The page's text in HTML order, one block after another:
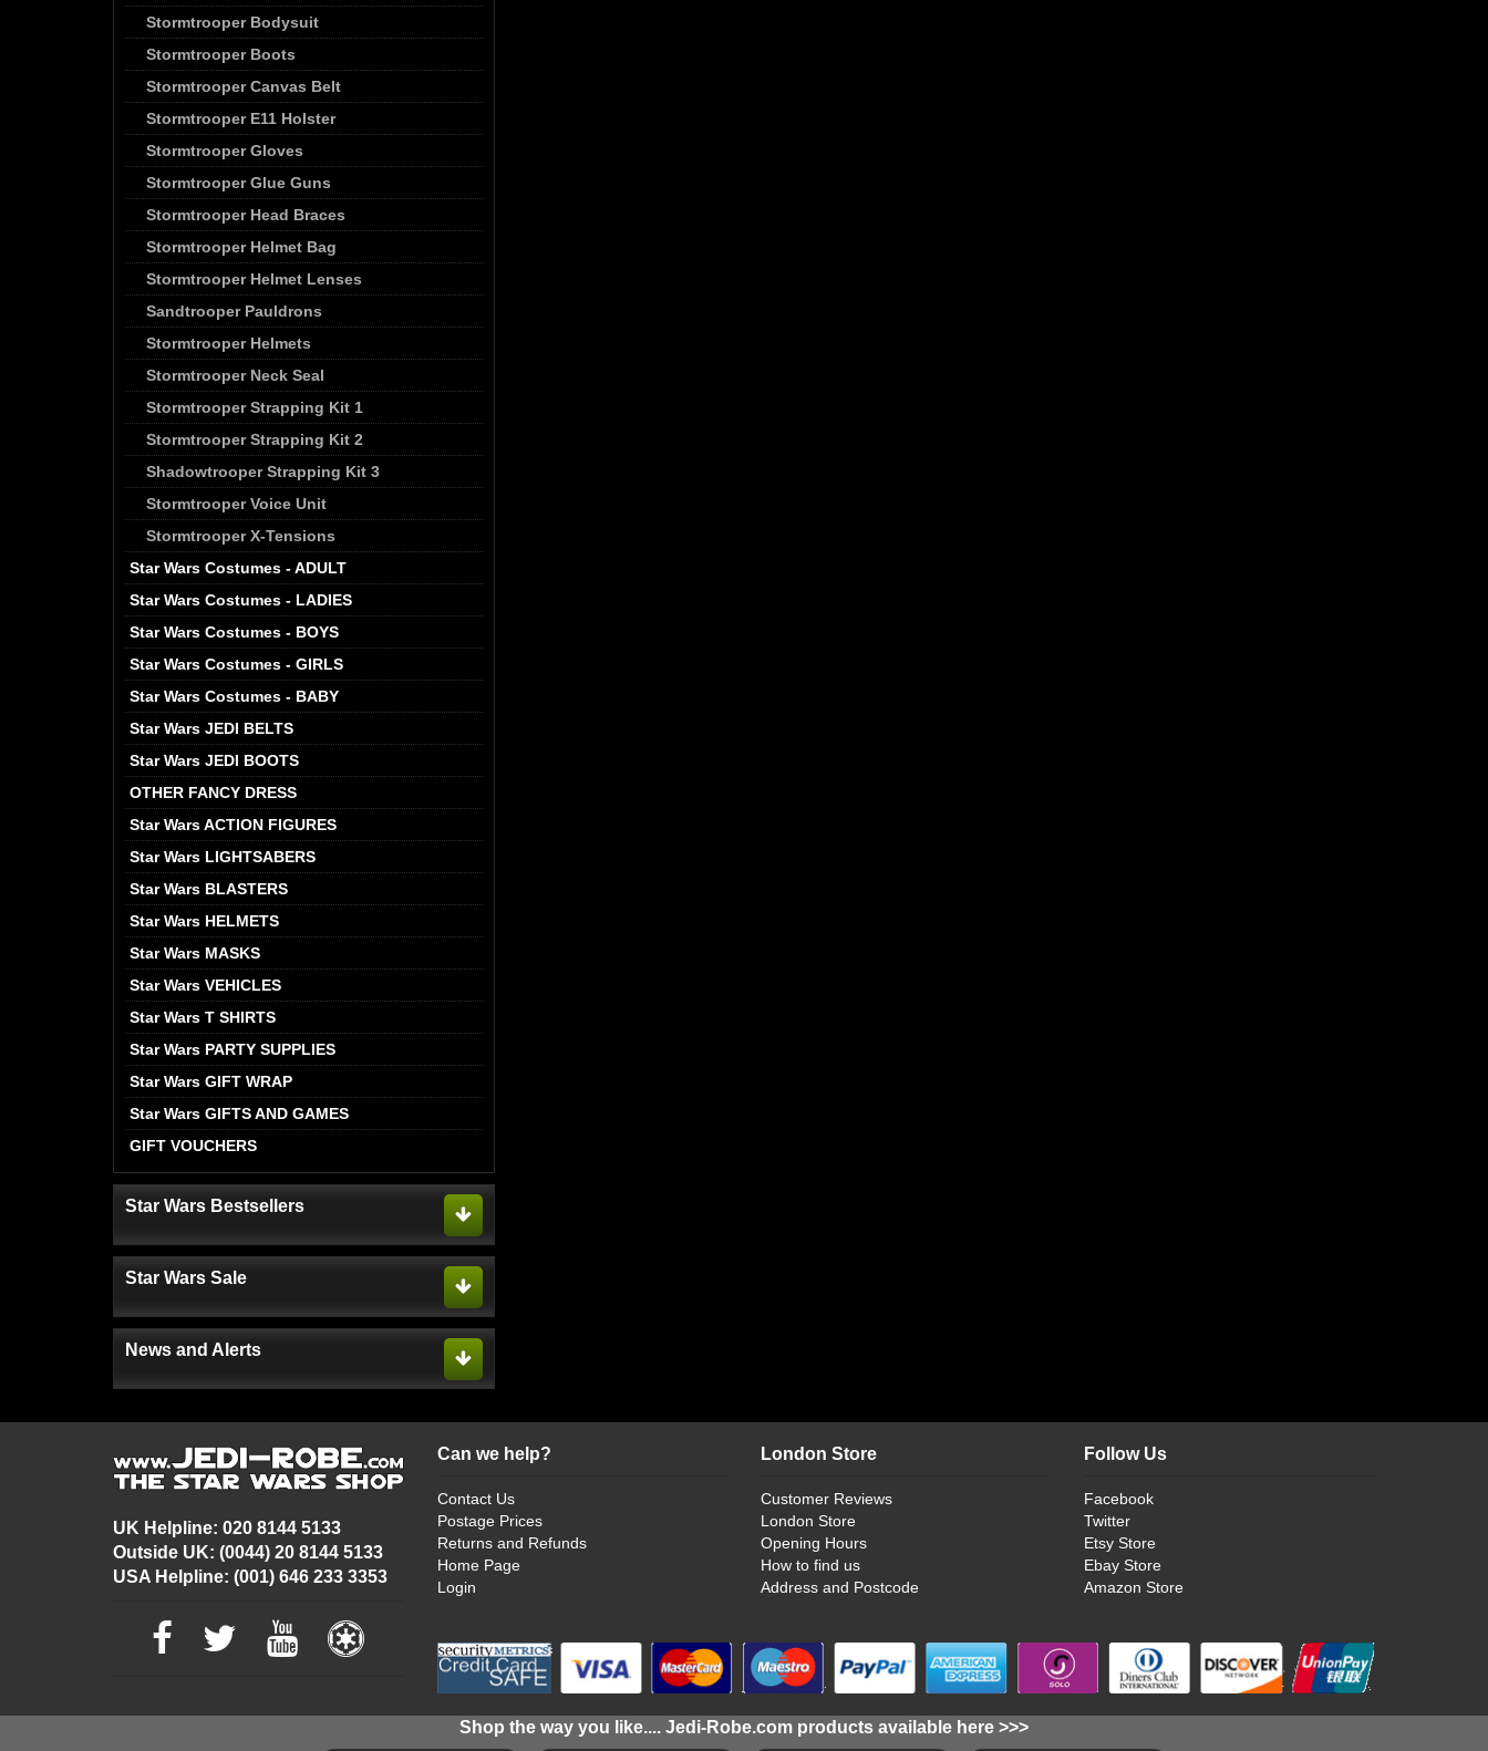
Stormtrooper Bodysuit
Stormtrooper Boots
Stormtrooper Canvas Belt
Stormtrooper E11 Holster
Stormtrooper Gloves
Stormtrooper Glue Guns
Stormtrooper Head Braces
Stormtrooper Helmet Bag
Stormtrooper Helmet Lenses
Sandtrooper Pauldrons
Stormtrooper Helmets
Stormtrooper Neck Seal
Stormtrooper Strapping Kit 1
Stormtrooper Strapping Kit 2
Shadowtrooper Strapping Kit 3
Stormtrooper Voice Unit
Stormtrooper X-Tensions
Star Wars Costumes - ADULT
Star Wars Costumes - LADIES
Star Wars Costumes - BOYS
Star Wars Costumes - GIRLS
Star Wars Costumes - BABY
Star Wars JEDI BELTS
Star Wars JEDI BOOTS
OTHER FANCY DRESS
Star Wars ACTION FIGURES
Star Wars LIGHTSABERS
Star Wars BLASTERS
Star Wars HELMETS
Star Wars MASKS
Star Wars VEHICLES
Star Wars T SHIRTS
Star Wars PARTY SUPPLIES
Star Wars GIFT WRAP
Star Wars GIFTS AND GAMES
GIFT VOUCHERS
Star Wars Bestsellers
Star Wars Sale
News and Alerts
UK Helpline: 020 8144 5133
Outside UK: (0044) 20 8144 5133
USA Helpline: (001) 646 233 3353
Can we help?
Contact Us
Postage Prices
Returns and Refunds
Home Page
Login
London Store
Customer Reviews
London Store
Opening Hours
How to find us
Address and Postcode
Follow Us
Facebook
Twitter
Etsy Store
Ebay Store
Amazon Store
Shop the way you like.... Jedi-Robe.com products available here >>>